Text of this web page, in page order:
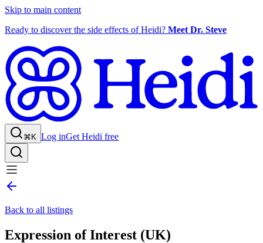
Skip to main content
Ready to discover the side effects of Heidi? Meet Dr. Steve
⌘K Log inGet Heidi free
Back to all listings
Expression of Interest (UK)